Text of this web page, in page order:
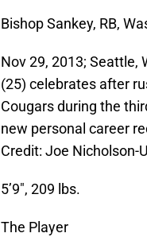
Bishop Sankey, RB,
Nov 29, 2013; Seattle,
(25) celebrates after
Cougars during the
new personal career
Credit: Joe Nicholson-
5’9″, 209 lbs.
The Player